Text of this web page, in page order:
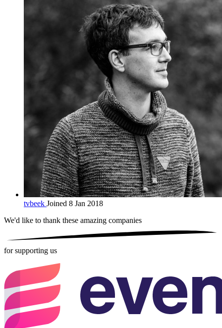
tvbeek Joined 8 Jan 2018
We'd like to thank these amazing companies
for supporting us